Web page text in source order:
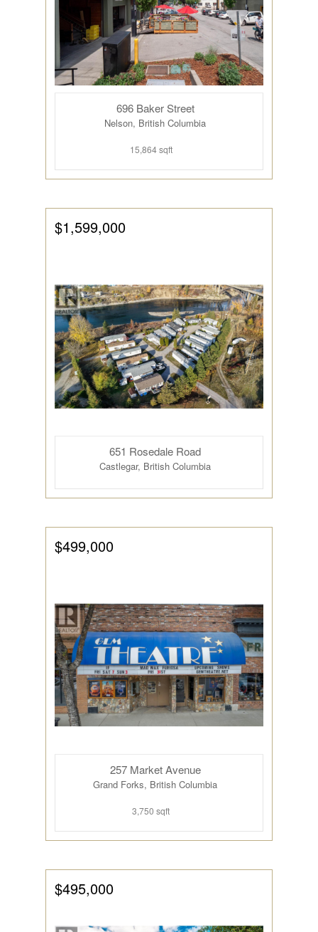
696 Baker Street
Nelson, British Columbia
15,864 sqft
$1,599,000
651 Rosedale Road
Castlegar, British Columbia
$499,000
257 Market Avenue
Grand Forks, British Columbia
3,750 sqft
$495,000